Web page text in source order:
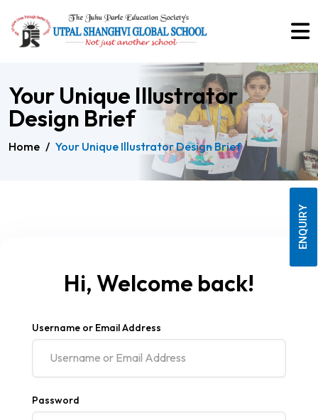
Your Unique Illustrator
Design Brief
Home / Your Unique Illustrator Design Brief
Hi, Welcome back!
Username or Email Address
Password
ENQUIRY